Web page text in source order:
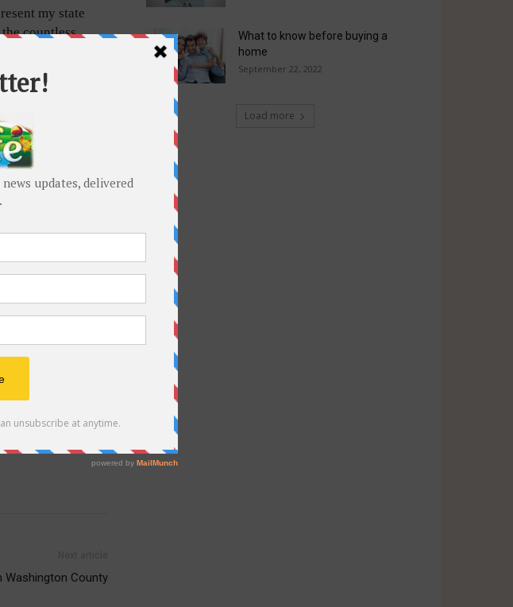
my state
countless
PGA Pro
but Bryce, who is
in December.
businesses
contributing
be holding a
goal, please
32D2
George
sports using the
from around the
Down Under
Washington County
What to know before buying a
home
September 22, 2022
Load more